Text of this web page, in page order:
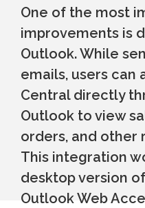
One of the most
improvements is
Outlook. While
emails, users can
Central directly
Outlook to view
orders, and other
This integration
desktop version
Outlook Web